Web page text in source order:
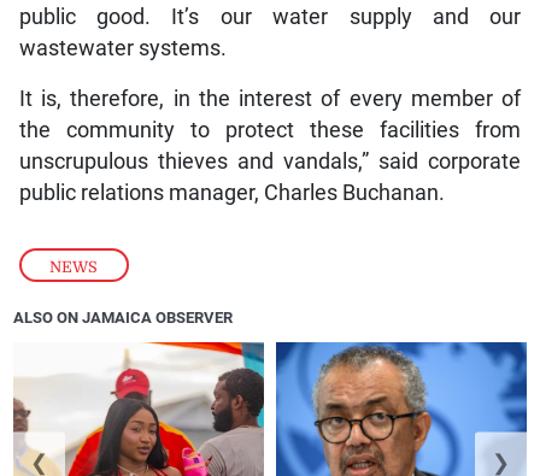
NEWS
public good. It’s our water supply and our
wastewater systems.
It is, therefore, in the interest of every member of
the community to protect these facilities from
unscrupulous thieves and vandals,” said corporate
public relations manager, Charles Buchanan.
ALSO ON JAMAICA OBSERVER
❮ ❯